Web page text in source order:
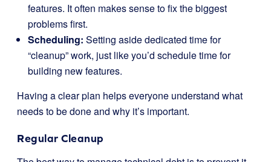
features. It often makes sense to fix the biggest
problems first.
Scheduling: Setting aside dedicated time for
“cleanup” work, just like you’d schedule time for
building new features.
Having a clear plan helps everyone understand what
needs to be done and why it’s important.
Regular Cleanup